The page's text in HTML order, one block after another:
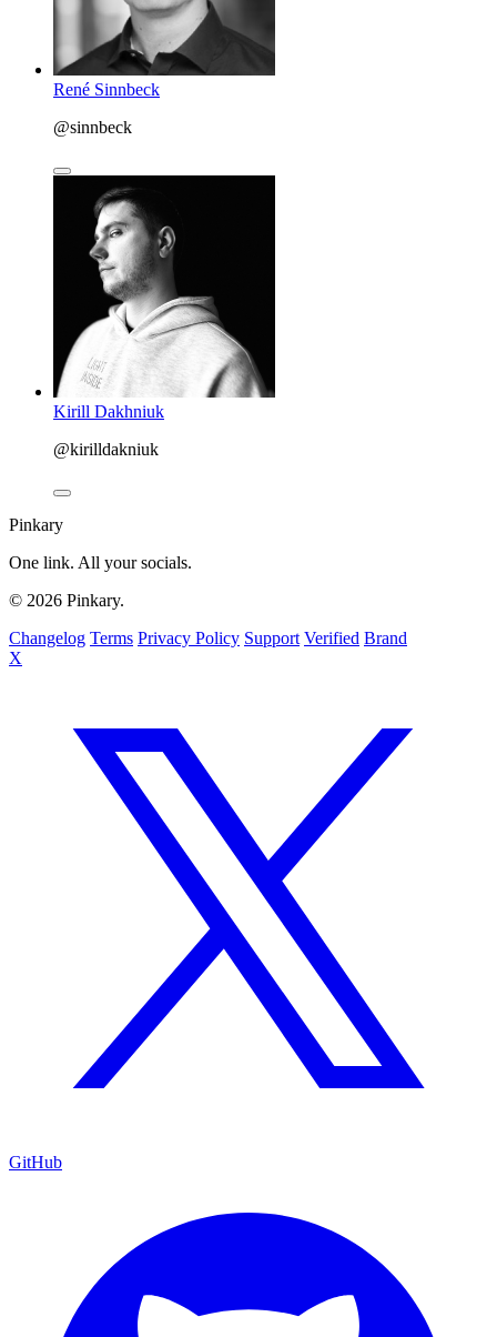
René Sinnbeck
@sinnbeck
Kirill Dakhniuk
@kirilldakniuk
Pinkary
One link. All your socials.
© 2026 Pinkary.
Changelog Terms Privacy Policy Support Verified Brand
X
GitHub